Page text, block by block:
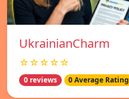
UkrainianCharm
☆☆☆☆☆
0 reviews 0 Average Rating